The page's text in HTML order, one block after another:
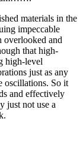
materials in the
impeccable
overlooked and
that high-
high-level
just as any
oscillations. So it
and effectively
just not use a